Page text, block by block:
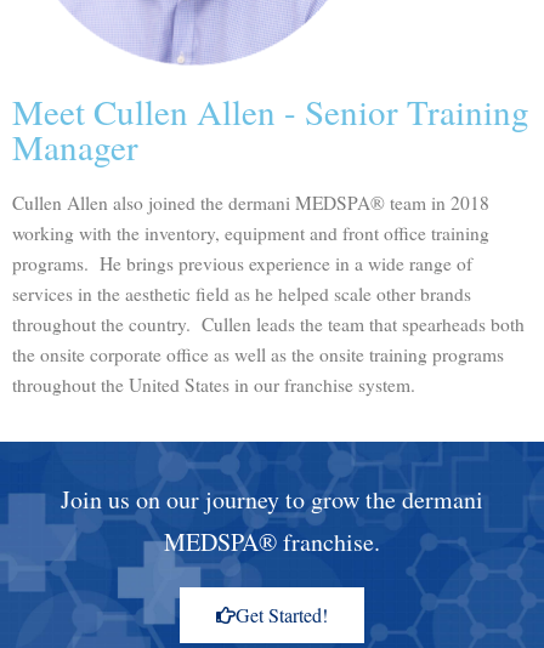
Meet Cullen Allen - Senior Training
Manager
Cullen Allen also joined the dermani MEDSPA® team in 2018
working with the inventory, equipment and front office training
programs. He brings previous experience in a wide range of
services in the aesthetic field as he helped scale other brands
throughout the country. Cullen leads the team that spearheads both
the onsite corporate office as well as the onsite training programs
throughout the United States in our franchise system.
Join us on our journey to grow the dermani
MEDSPA® franchise.
Get Started!